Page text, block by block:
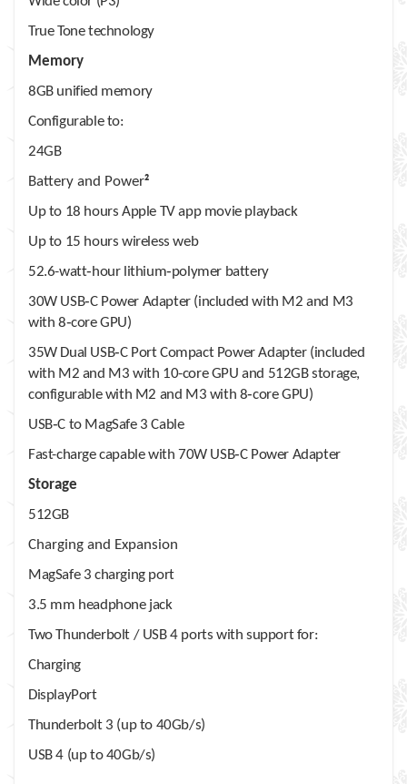
True Tone technology
Memory
8GB unified memory
Configurable to:
24GB
Battery and Power2
Up to 18 hours Apple TV app movie playback
Up to 15 hours wireless web
52.6-watt‑hour lithium‑polymer battery
30W USB‑C Power Adapter (included with M2 and M3
with 8‑core GPU)
35W Dual USB‑C Port Compact Power Adapter (included
with M2 and M3 with 10-core GPU and 512GB storage,
configurable with M2 and M3 with 8‑core GPU)
USB‑C to MagSafe 3 Cable
Fast-charge capable with 70W USB‑C Power Adapter
Storage
512GB
Charging and Expansion
MagSafe 3 charging port
3.5 mm headphone jack
Two Thunderbolt / USB 4 ports with support for:
Charging
DisplayPort
Thunderbolt 3 (up to 40Gb/s)
USB 4 (up to 40Gb/s)